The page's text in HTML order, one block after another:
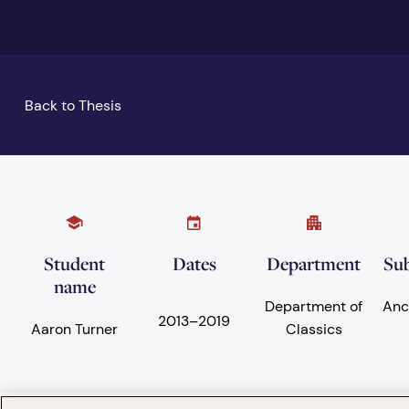
Back to Thesis
Student
name
Aaron Turner
Dates
2013–2019
Department
Department of
Classics